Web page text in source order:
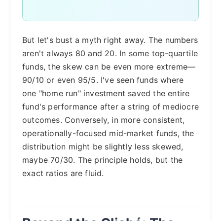
But let's bust a myth right away. The numbers
aren't always 80 and 20. In some top-quartile
funds, the skew can be even more extreme—
90/10 or even 95/5. I've seen funds where
one "home run" investment saved the entire
fund's performance after a string of mediocre
outcomes. Conversely, in more consistent,
operationally-focused mid-market funds, the
distribution might be slightly less skewed,
maybe 70/30. The principle holds, but the
exact ratios are fluid.